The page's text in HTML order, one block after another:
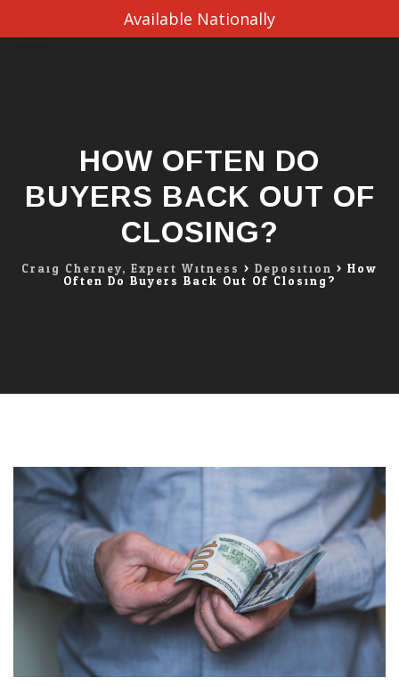
Available Nationally
HOW OFTEN DO
BUYERS BACK OUT OF
CLOSING?
Craig Cherney, Expert Witness > Deposition > How
Often Do Buyers Back Out Of Closing?